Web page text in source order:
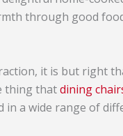
through good
it is but right
thing thatdining
in a wide range of